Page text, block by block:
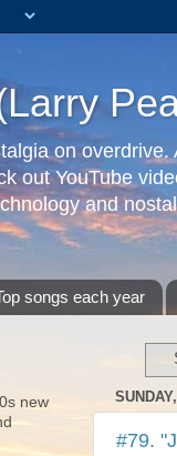
on
out YouTube
and
songs each year
#79.
new